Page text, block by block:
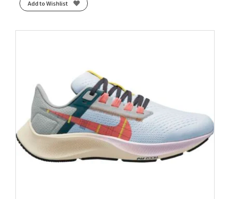
Add to Wishlist